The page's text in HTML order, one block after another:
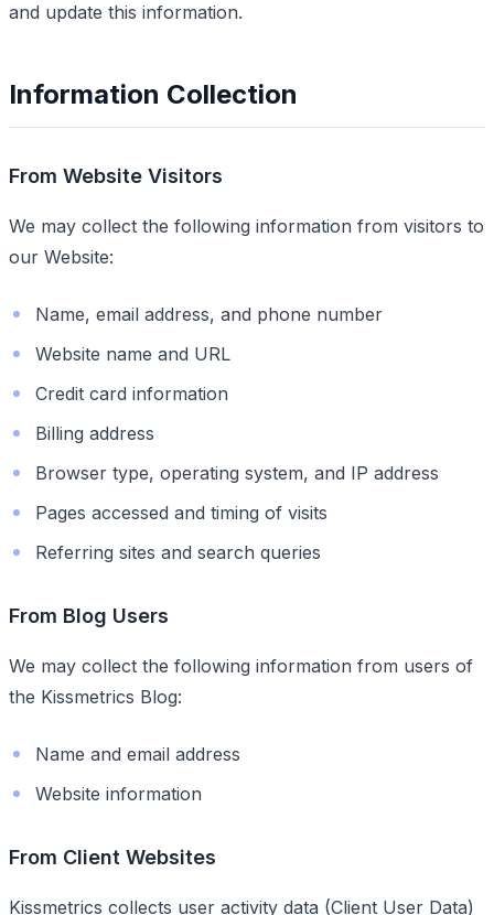
and update this information.
Information Collection
From Website Visitors
We may collect the following information from visitors to
our Website:
Name, email address, and phone number
Website name and URL
Credit card information
Billing address
Browser type, operating system, and IP address
Pages accessed and timing of visits
Referring sites and search queries
From Blog Users
We may collect the following information from users of
the Kissmetrics Blog:
Name and email address
Website information
From Client Websites
Kissmetrics collects user activity data (Client User Data)